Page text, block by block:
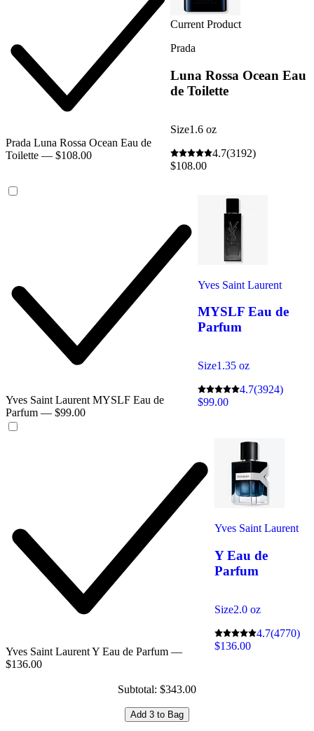
Prada Luna Rossa Ocean Eau de
Toilette — $108.00
Current Product
Prada
Luna Rossa Ocean Eau
de Toilette
Size1.6 oz
4.7(3192)
$108.00
Yves Saint Laurent MYSLF Eau de
Parfum — $99.00
Yves Saint Laurent
MYSLF Eau de
Parfum
Size1.35 oz
4.7(3924)
$99.00
Yves Saint Laurent Y Eau de Parfum —
$136.00
Yves Saint Laurent
Y Eau de
Parfum
Size2.0 oz
4.7(4770)
$136.00
Subtotal: $343.00
Add 3 to Bag